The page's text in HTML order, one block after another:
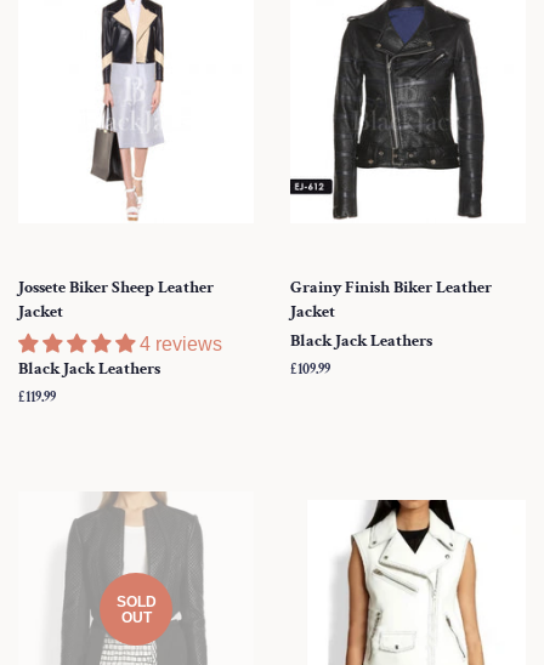
Jossete Biker Sheep Leather
Jacket
4 reviews
Black Jack Leathers
Regular
£119.99
Grainy Finish Biker Leather
Jacket
Black Jack Leathers
Regular
£109.99
SOLD
OUT